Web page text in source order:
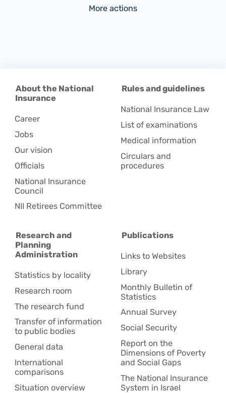
More actions
About the National
Insurance
Career
Jobs
Our vision
Officials
National Insurance
Council
NII Retirees Committee
Rules and guidelines
National Insurance Law
List of examinations
Medical information
Circulars and
procedures
Research and
Planning
Administration
Statistics by locality
Research room
The research fund
Transfer of information
to public bodies
General data
International
comparisons
Situation overview
Publications
Links to Websites
Library
Monthly Bulletin of
Statistics
Annual Survey
Social Security
Report on the
Dimensions of Poverty
and Social Gaps
The National Insurance
System in Israel